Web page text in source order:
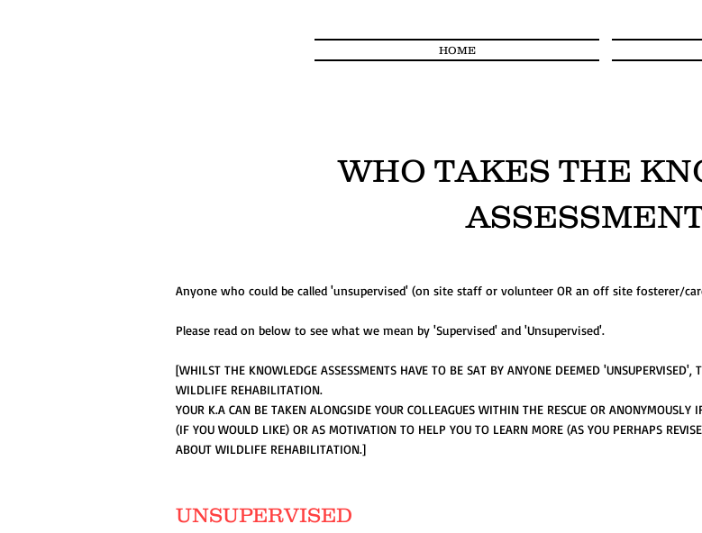
HOME
WHO TAKES THE
Anyone who could be called 'unsupervised' (on site staff or volunteer OR an off site fosterer/
Please read on below to see what we mean by 'Supervised' and 'Unsupervised'.
[WHILST THE KNOWLEDGE ASSESSMENTS HAVE TO BE SAT BY ANYONE DEEMED 'UNSUPERVISED',
WILDLIFE REHABILITATION.
YOUR K.A CAN BE TAKEN ALONGSIDE YOUR COLLEAGUES WITHIN THE RESCUE OR
(IF YOU WOULD LIKE) OR AS MOTIVATION TO HELP YOU TO LEARN MORE (AS YOU PERHAPS
ABOUT WILDLIFE REHABILITATION.]
UNSUPERVISED